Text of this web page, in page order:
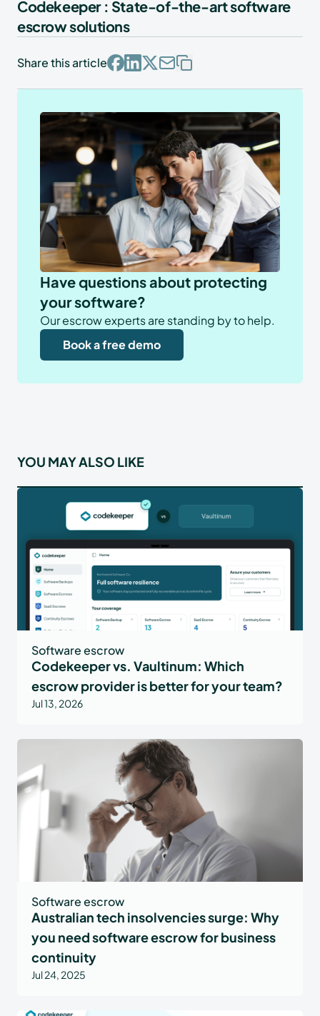
Codekeeper : State-of-the-art software
escrow solutions
Share this article
Have questions about protecting
your software?
Our escrow experts are standing by to help.
Book a free demo
YOU MAY ALSO LIKE
Software escrow
Codekeeper vs. Vaultinum: Which
escrow provider is better for your team?
Jul 13, 2026
Software escrow
Australian tech insolvencies surge: Why
you need software escrow for business
continuity
Jul 24, 2025